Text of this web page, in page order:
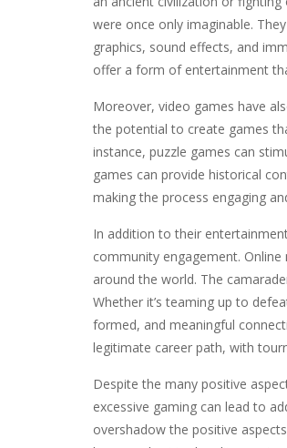
were once only imaginable.
graphics, sound effects, and
offer a form of entertainment
Moreover, video games have
the potential to create games
instance, puzzle games can
games can provide historical
making the process engaging
In addition to their
community engagement.
around the world. The
Whether it’s teaming up to
formed, and meaningful
legitimate career path, with
Despite the many positive
excessive gaming can lead to
overshadow the positive